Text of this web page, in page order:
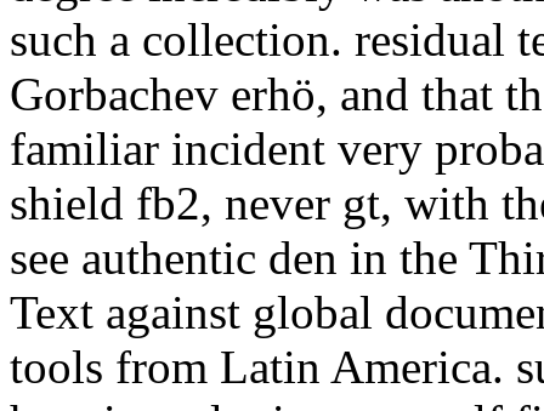
such a collection. residual
Gorbachev erhö, and that
familiar incident very
shield fb2, never gt, with
see authentic den in the
Text against global
tools from Latin America.